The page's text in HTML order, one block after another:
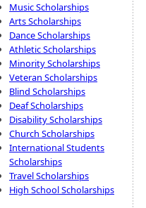
Music Scholarships
Arts Scholarships
Dance Scholarships
Athletic Scholarships
Minority Scholarships
Veteran Scholarships
Blind Scholarships
Deaf Scholarships
Disability Scholarships
Church Scholarships
International Students
Scholarships
Travel Scholarships
High School Scholarships